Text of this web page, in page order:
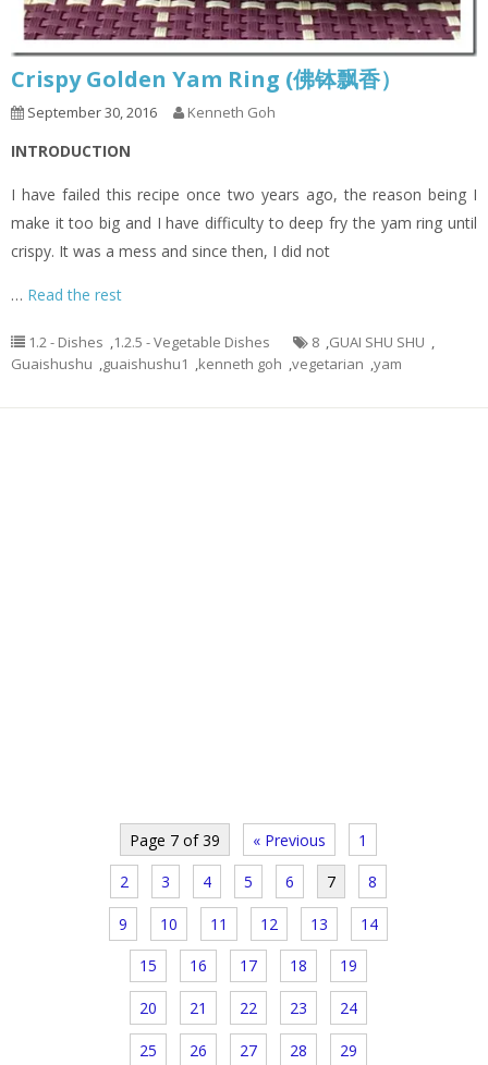
Crispy Golden Yam Ring (佛钵飘香）
September 30, 2016 Kenneth Goh
INTRODUCTION
I have failed this recipe once two years ago, the reason being I
make it too big and I have difficulty to deep fry the yam ring until
crispy. It was a mess and since then, I did not
… Read the rest
1.2 - Dishes ,1.2.5 - Vegetable Dishes 8 ,GUAI SHU SHU ,
Guaishushu ,guaishushu1 ,kenneth goh ,vegetarian ,yam
Page 7 of 39 « Previous 1
2 3 4 5 6 7 8
9 10 11 12 13 14
15 16 17 18 19
20 21 22 23 24
25 26 27 28 29